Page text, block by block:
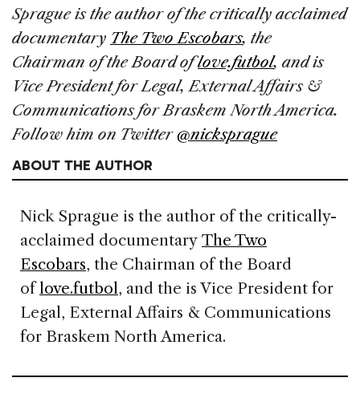
Sprague is the author of the critically acclaimed
documentary The Two Escobars, the
Chairman of the Board oflove.futbol, and is
Vice President for Legal, External Affairs &
Communications for Braskem North America.
Follow him on Twitter@nicksprague
ABOUT THE AUTHOR
Nick Sprague is the author of the critically-
acclaimed documentary The Two
Escobars, the Chairman of the Board
oflove.futbol, and the is Vice President for
Legal, External Affairs & Communications
for Braskem North America.